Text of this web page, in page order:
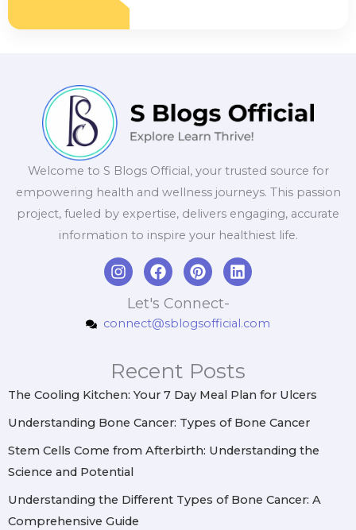
Welcome to S Blogs Official, your trusted source for
empowering health and wellness journeys. This passion
project, fueled by expertise, delivers engaging, accurate
information to inspire your healthiest life.
I
n
a
r
a
m
F
a
c
e
b
k
P
i
n
t
e
e
s
t
L
i
e
n
Let's Connect-
connect@sblogsofficial.com
Recent Posts
The Cooling Kitchen: Your 7 Day Meal Plan for Ulcers
Understanding Bone Cancer: Types of Bone Cancer
Stem Cells Come from Afterbirth: Understanding the
Science and Potential
Understanding the Different Types of Bone Cancer: A
Comprehensive Guide